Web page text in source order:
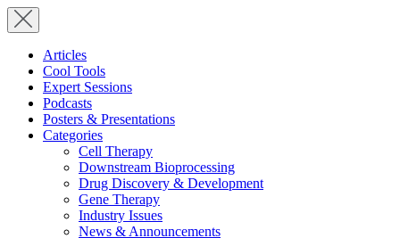
Articles
Cool Tools
Expert Sessions
Podcasts
Posters & Presentations
Categories
Cell Therapy
Downstream Bioprocessing
Drug Discovery & Development
Gene Therapy
Industry Issues
News & Announcements